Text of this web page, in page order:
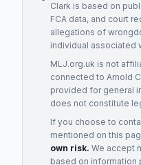
Clark is based on
FCA data, and court
allegations of
individual associated
MLJ.org.uk is not
connected to Arnold
provided for general
does not constitute
If you choose to
mentioned on this
own risk. We accept
based on information